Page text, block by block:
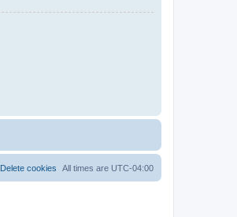
All times are UTC-04:00
Delete cookies